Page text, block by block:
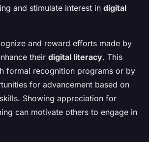
and stimulate interest in digital
and reward efforts made by
their digital literacy. This
formal recognition programs or by
for advancement based on
Showing appreciation for
can motivate others to engage in